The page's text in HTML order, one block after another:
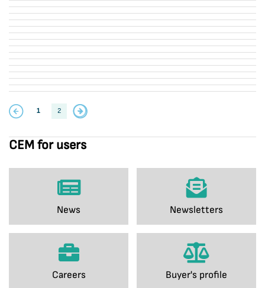
CEM for users
News Newsletters
Careers Buyer's profile
1 2